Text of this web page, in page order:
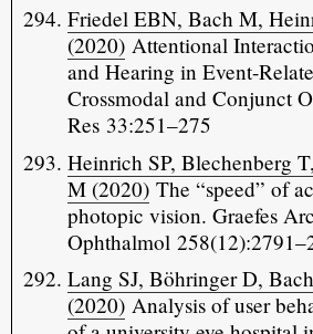
Friedel EBN, Bach M,
(2020)Attentional
and Hearing in Event-
Crossmodal and Conjunct
Res 33:251–275
Heinrich SP, Blechenberg
M (2020)The “speed” of
photopic vision. Graefes
Ophthalmol
Lang SJ, Böhringer D,
(2020)Analysis of user